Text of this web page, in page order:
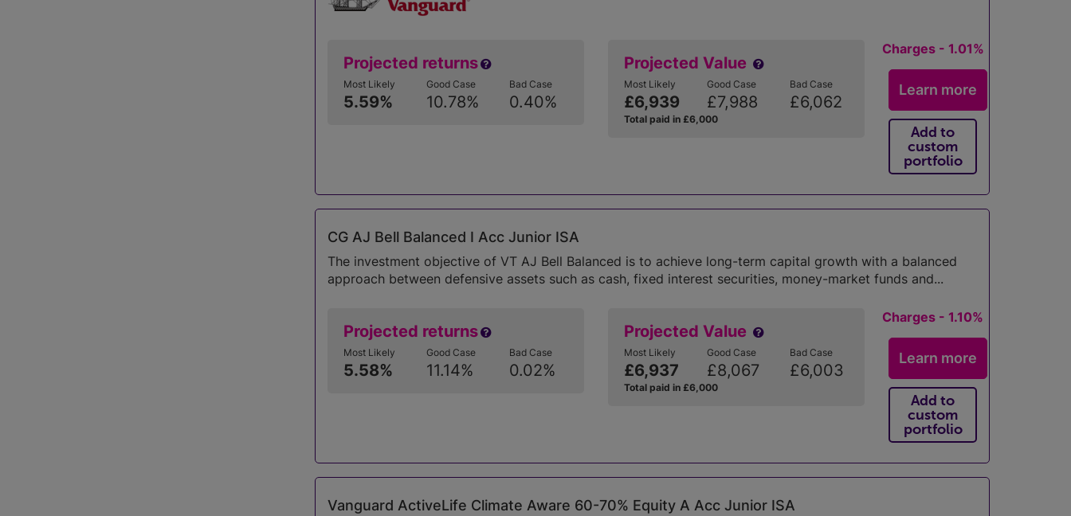
Projected returns
Most Likely
5.59%
Good Case
10.78%
Bad Case
0.40%
Projected Value
Most Likely
£6,939
Good Case
£7,988
Bad Case
£6,062
Total paid in £6,000
Charges - 1.01%
Learn more
Add to
custom
portfolio
CG AJ Bell Balanced I Acc Junior ISA
The investment objective of VT AJ Bell Balanced is to achieve long-term capital growth with a balanced
approach between defensive assets such as cash, fixed interest securities, money-market funds and...
Projected returns
Most Likely
5.58%
Good Case
11.14%
Bad Case
0.02%
Projected Value
Most Likely
£6,937
Good Case
£8,067
Bad Case
£6,003
Total paid in £6,000
Charges - 1.10%
Learn more
Add to
custom
portfolio
Vanguard ActiveLife Climate Aware 60-70% Equity A Acc Junior ISA